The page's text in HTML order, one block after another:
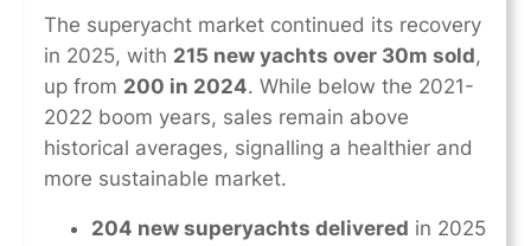
The superyacht market continued its recovery
in 2025, with 215 new yachts over 30m sold,
up from 200 in 2024. While below the 2021-
2022 boom years, sales remain above
historical averages, signalling a healthier and
more sustainable market.
204 new superyachts delivered in 2025